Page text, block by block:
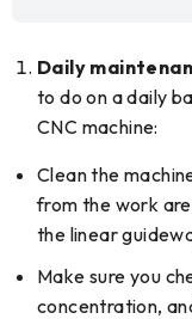
Daily
to do on a daily
CNC machine:
Clean the
from the work
the linear
Make sure you
concentration,